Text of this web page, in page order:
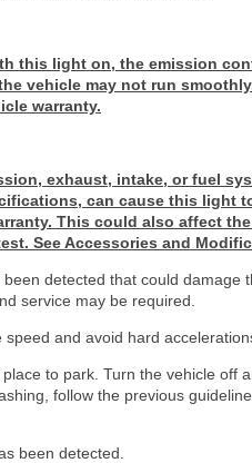
this light on, the emission
vehicle may not run
warranty.
exhaust, intake, or fuel
can cause this light
This could also affect
See Accessories and
detected that could damage
service may be required.
and avoid hard
to park. Turn the vehicle off
follow the previous
been detected.